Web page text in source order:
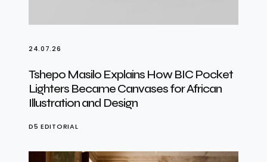
24.07.26
Tshepo Masilo Explains How BIC Pocket
Lighters Became Canvases for African
Illustration and Design
D5 EDITORIAL